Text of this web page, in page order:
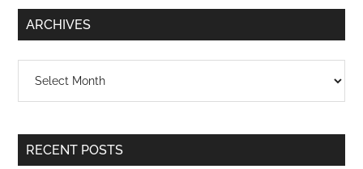
...
ARCHIVES
RECENT POSTS